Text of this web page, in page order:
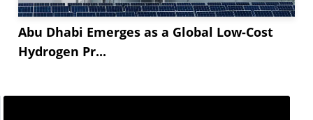
Abu Dhabi Emerges as a Global Low-Cost
Hydrogen Pr...